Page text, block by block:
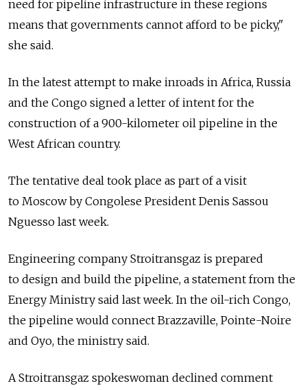
need for pipeline infrastructure in these regions
means that governments cannot afford to be picky,"
she said.
In the latest attempt to make inroads in Africa, Russia
and the Congo signed a letter of intent for the
construction of a 900-kilometer oil pipeline in the
West African country.
The tentative deal took place as part of a visit
to Moscow by Congolese President Denis Sassou
Nguesso last week.
Engineering company Stroitransgaz is prepared
to design and build the pipeline, a statement from the
Energy Ministry said last week. In the oil-rich Congo,
the pipeline would connect Brazzaville, Pointe-Noire
and Oyo, the ministry said.
A Stroitransgaz spokeswoman declined comment